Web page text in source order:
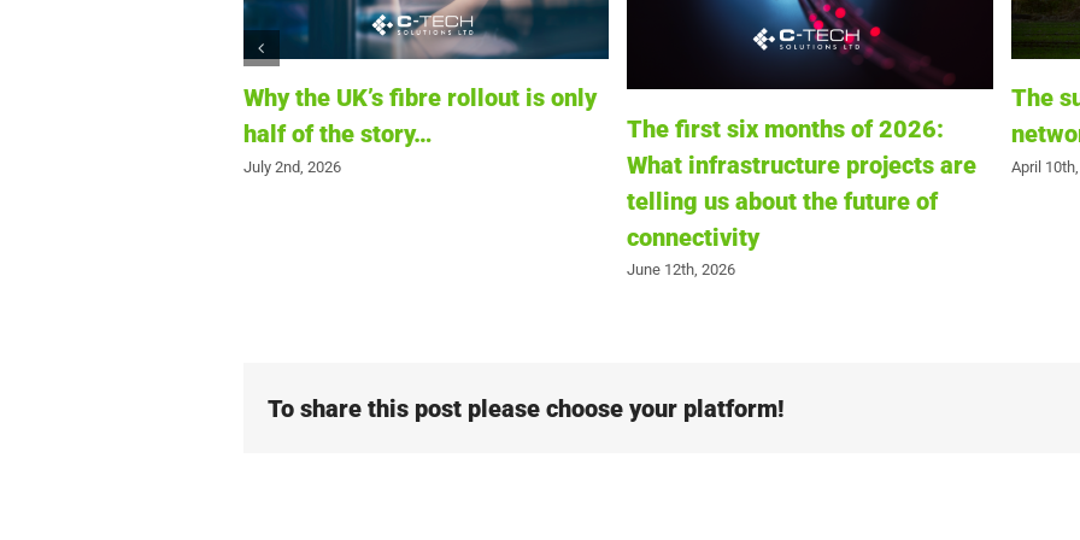
The first six months of 2026:
What infrastructure projects are
The summer stress test: Is your
network infrastructure ready?
April 10th, 2026
Why
Their
To share this post please choose your platform!